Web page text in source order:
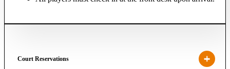
Court Reservations